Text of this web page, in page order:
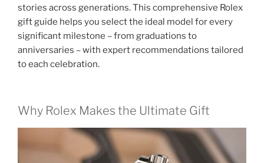
stories across generations. This comprehensive Rolex
gift guide helps you select the ideal model for every
significant milestone – from graduations to
anniversaries – with expert recommendations tailored
to each celebration.
Why Rolex Makes the Ultimate Gift